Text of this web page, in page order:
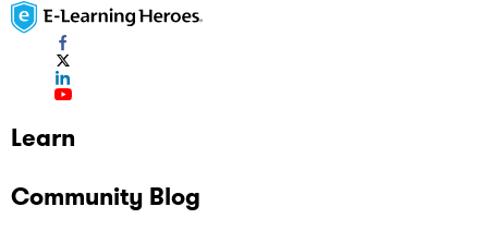
Learn
Community Blog